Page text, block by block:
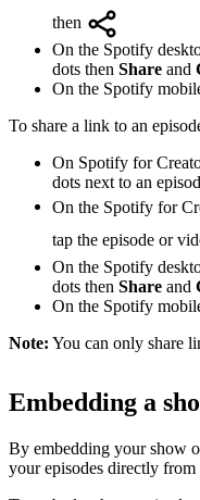
then
On the Spotify
dots then Share and
On the Spotify
To share a link to an
On Spotify for
dots next to an
On the Spotify for
tap the episode or
On the Spotify
dots then Share and
On the Spotify
Note: You can only share
Embedding a
By embedding your show
your episodes directly